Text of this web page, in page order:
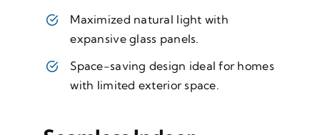
Maximized natural light with
expansive glass panels.
Space-saving design ideal for homes
with limited exterior space.